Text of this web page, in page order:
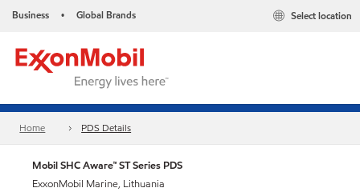
Business • Global Brands Select location
Home PDS Details
Mobil SHC Aware™ ST Series PDS
ExxonMobil Marine, Lithuania